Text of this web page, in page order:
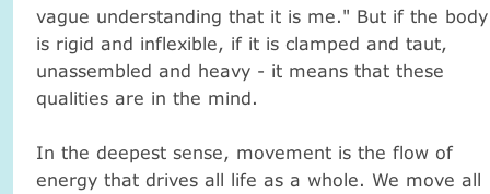
vague understanding that it is me." But if the body
is rigid and inflexible, if it is clamped and taut,
unassembled and heavy - it means that these
qualities are in the mind.
In the deepest sense, movement is the flow of
energy that drives all life as a whole. We move all